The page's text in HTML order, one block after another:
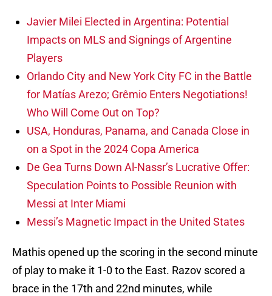
Javier Milei Elected in Argentina: Potential
Impacts on MLS and Signings of Argentine
Players
Orlando City and New York City FC in the Battle
for Matías Arezo; Grêmio Enters Negotiations!
Who Will Come Out on Top?
USA, Honduras, Panama, and Canada Close in
on a Spot in the 2024 Copa America
De Gea Turns Down Al-Nassr’s Lucrative Offer:
Speculation Points to Possible Reunion with
Messi at Inter Miami
Messi’s Magnetic Impact in the United States
Mathis opened up the scoring in the second minute
of play to make it 1-0 to the East. Razov scored a
brace in the 17th and 22nd minutes, while